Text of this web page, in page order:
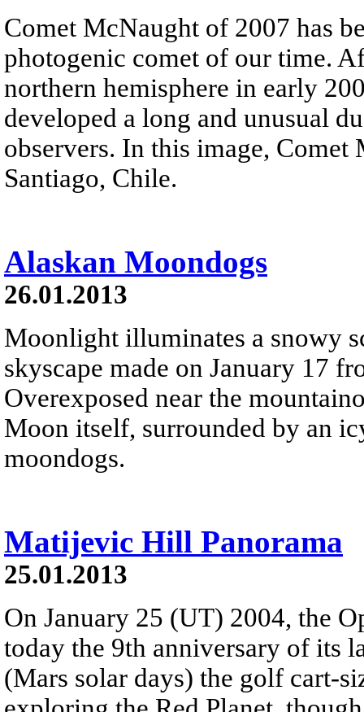
Comet McNaught of 2007 has
photogenic comet of our time.
northern hemisphere in early
developed a long and unusual
observers. In this image, Comet
Santiago, Chile.
Alaskan Moondogs
26.01.2013
Moonlight illuminates a snowy
skyscape made on January 17
Overexposed near the
Moon itself, surrounded by an
moondogs.
Matijevic Hill Panorama
25.01.2013
On January 25 (UT) 2004, the
today the 9th anniversary of its
(Mars solar days) the golf cart-